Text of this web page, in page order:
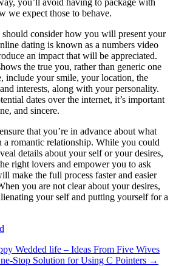
we expect those to behave.
consider how you will present your
dating is known as a numbers video
an impact that will be appreciated.
the true you, rather than generic one
include your smile, your location, the
interests, along with your personality.
dates over the internet, it’s important
and sincere.
that you’re in advance about what
a romantic relationship. While you could
details about your self or your desires,
right lovers and empower you to ask
make the full process faster and easier
you are not clear about your desires,
your self and putting yourself for a
Wedded life – Ideas From Five Wives
Stop Solution for Using C Pointers →